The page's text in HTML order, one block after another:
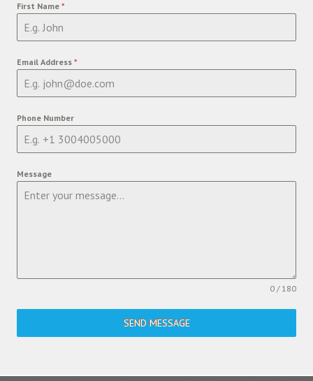
First Name *
Email Address *
Phone Number
Message
0 / 180
SEND MESSAGE